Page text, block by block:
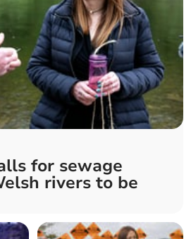
for sewage
rivers to be